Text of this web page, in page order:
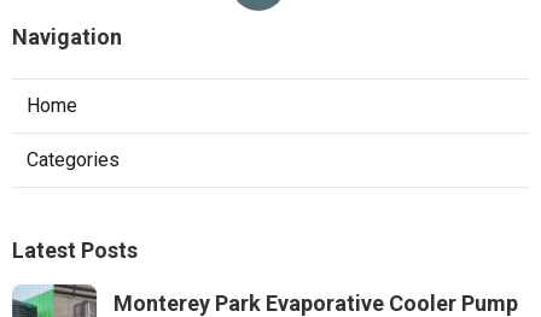
Navigation
Home
Categories
Latest Posts
Monterey Park Evaporative Cooler Pump